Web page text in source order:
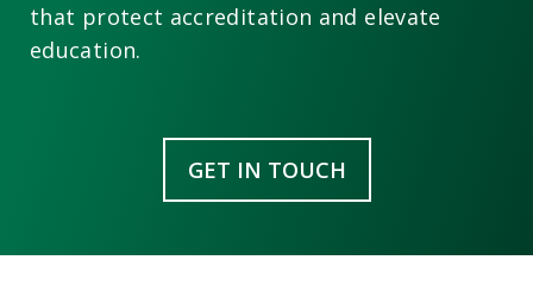
that protect accreditation and elevate
education.
GET IN TOUCH